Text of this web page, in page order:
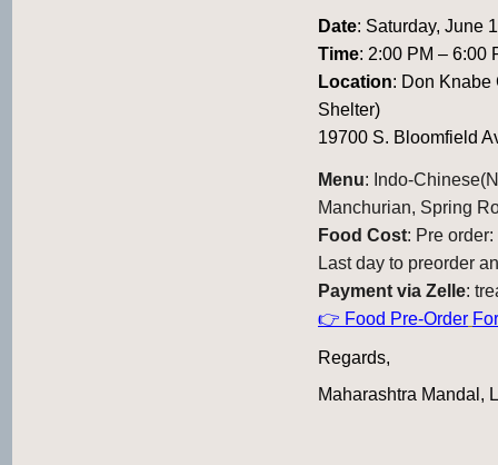
Date: Saturday, June
Time: 2:00 PM – 6:00
Location: Don Knabe
Shelter)
19700 S. Bloomfield
Menu: Indo-
Manchurian, Spring
Food Cost: Pre
Last day to preorder
Payment via Zelle:
👉 Food Pre-Order
Regards,
Maharashtra Mandal,